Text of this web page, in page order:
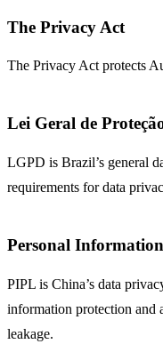
The Privacy Act
The Privacy Act protects
Lei Geral de
LGPD is Brazil’s general
requirements for data
Personal
PIPL is China’s data
information protection and
leakage.